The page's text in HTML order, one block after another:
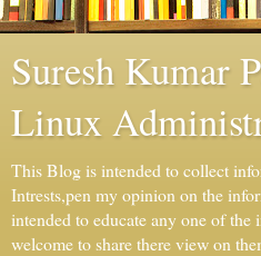
Suresh Kumar
Linux
This Blog is intended to collect
Intrests,pen my opinion on the
intended to educate any one of the
welcome to share there view on